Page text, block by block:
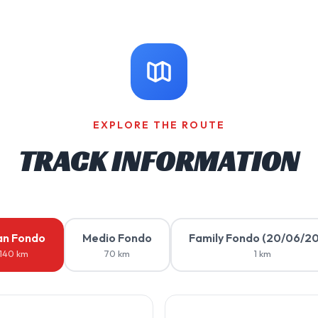
EXPLORE THE ROUTE
TRACK INFORMATION
Fondo
km
Medio Fondo
70 km
Family Fondo (20/06/
1 km